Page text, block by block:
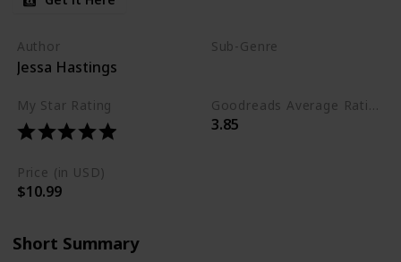
Author
Jessa Hastings
Sub-Genre
My Star Rating
3.85
Price (in USD)
$10.99
Short Summary